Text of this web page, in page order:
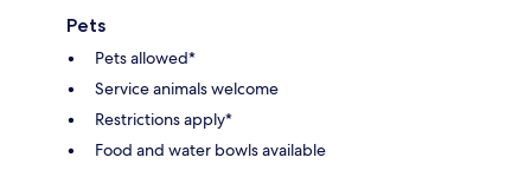
Pets
Pets allowed*
Service animals welcome
Restrictions apply*
Food and water bowls available